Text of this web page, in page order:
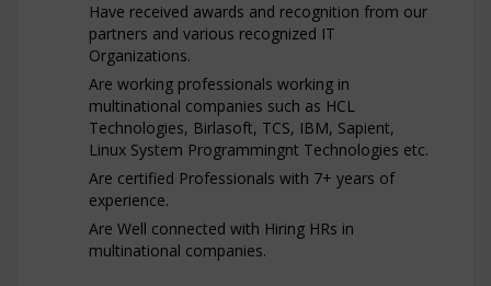
Have received awards and recognition from our
partners and various recognized IT
Organizations.
Are working professionals working in
multinational companies such as HCL
Technologies, Birlasoft, TCS, IBM, Sapient,
Linux System Programmingnt Technologies etc.
Are certified Professionals with 7+ years of
experience.
Are Well connected with Hiring HRs in
multinational companies.